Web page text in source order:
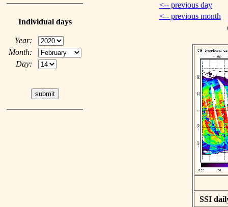
Individual days
Year:
Month:
Day:
<-- previous day
<-- previous month
SSI